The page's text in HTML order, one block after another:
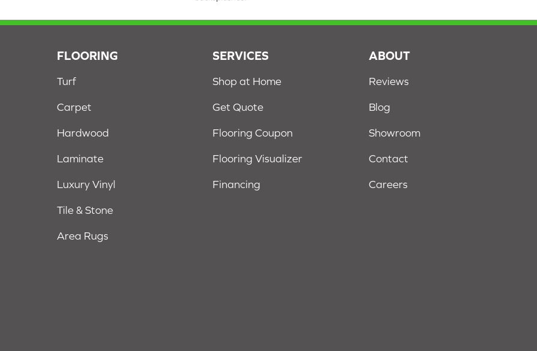
FLOORING
Turf
Carpet
Hardwood
Laminate
Luxury Vinyl
Tile & Stone
Area Rugs
SERVICES
Shop at Home
Get Quote
Flooring Coupon
Flooring Visualizer
Financing
ABOUT
Reviews
Blog
Showroom
Contact
Careers